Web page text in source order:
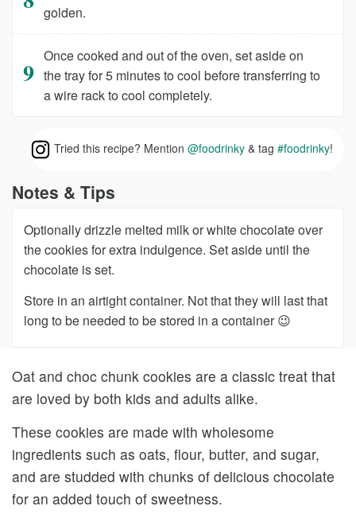
golden.
Once cooked and out of the oven, set aside on
the tray for 5 minutes to cool before transferring to
a wire rack to cool completely.
Tried this recipe? Mention @foodrinky & tag #foodrinky!
Notes & Tips
Optionally drizzle melted milk or white chocolate over
the cookies for extra indulgence. Set aside until the
chocolate is set.
Store in an airtight container. Not that they will last that
long to be needed to be stored in a container 😉
Oat and choc chunk cookies are a classic treat that
are loved by both kids and adults alike.
These cookies are made with wholesome
ingredients such as oats, flour, butter, and sugar,
and are studded with chunks of delicious chocolate
for an added touch of sweetness.